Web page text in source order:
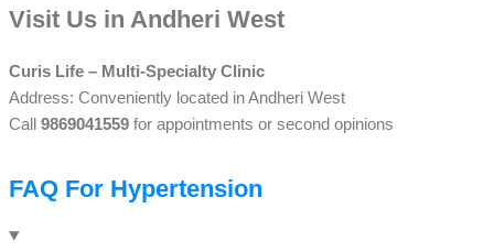
Visit Us in Andheri West
Curis Life – Multi-Specialty Clinic
Address: Conveniently located in Andheri West
Call 9869041559 for appointments or second opinions
FAQ For Hypertension